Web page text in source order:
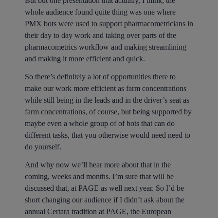
whole audience found quite thing was one where
PMX bots were used to support pharmacometricians in
their day to day work and taking over parts of the
pharmacometrics workflow and making streamlining
and making it more efficient and quick.
So there’s definitely a lot of opportunities there to
make our work more efficient as farm concentrations
while still being in the leads and in the driver’s seat as
farm concentrations, of course, but being supported by
maybe even a whole group of of bots that can do
different tasks, that you otherwise would need need to
do yourself.
And why now we’ll hear more about that in the
coming, weeks and months. I’m sure that will be
discussed that, at PAGE as well next year. So I’d be
short changing our audience if I didn’t ask about the
annual Certara tradition at PAGE, the European